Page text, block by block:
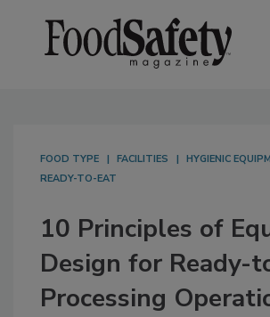
FOOD TYPE FACILITIES
HYGIENIC
READY-TO-EAT
10 Principles of
Design for Ready-
Processing